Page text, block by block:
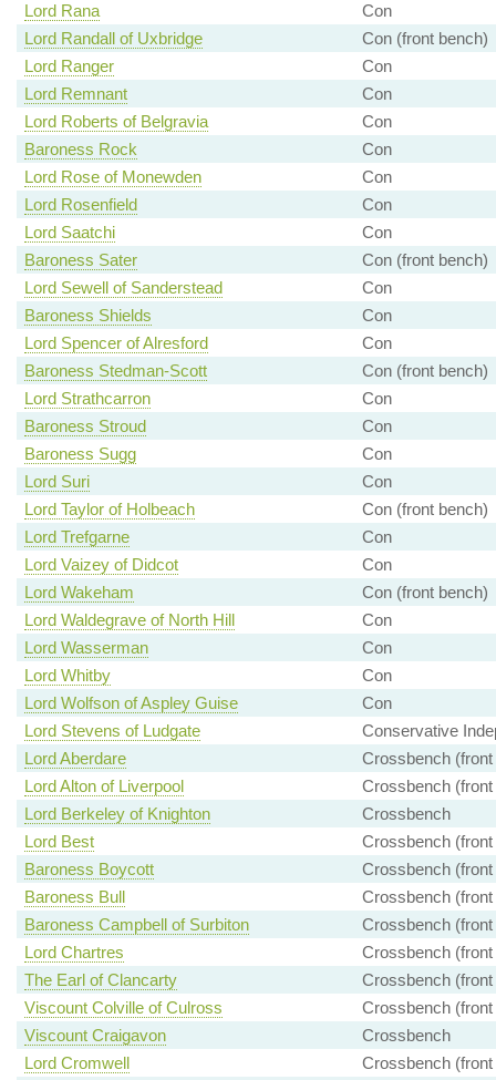
Lord Rana
Con
Lord Randall of Uxbridge
Con (front bench)
Lord Ranger
Con
Lord Remnant
Con
Lord Roberts of Belgravia
Con
Baroness Rock
Con
Lord Rose of Monewden
Con
Lord Rosenfield
Con
Lord Saatchi
Con
Baroness Sater
Con (front bench)
Lord Sewell of Sanderstead
Con
Baroness Shields
Con
Lord Spencer of Alresford
Con
Baroness Stedman-Scott
Con (front bench)
Lord Strathcarron
Con
Baroness Stroud
Con
Baroness Sugg
Con
Lord Suri
Con
Lord Taylor of Holbeach
Con (front bench)
Lord Trefgarne
Con
Lord Vaizey of Didcot
Con
Lord Wakeham
Con (front bench)
Lord Waldegrave of North Hill
Con
Lord Wasserman
Con
Lord Whitby
Con
Lord Wolfson of Aspley Guise
Con
Lord Stevens of Ludgate
Conservative
Lord Aberdare
Crossbench (front
Lord Alton of Liverpool
Crossbench (front
Lord Berkeley of Knighton
Crossbench
Lord Best
Crossbench (front
Baroness Boycott
Crossbench (front
Baroness Bull
Crossbench (front
Baroness Campbell of Surbiton
Crossbench (front
Lord Chartres
Crossbench (front
The Earl of Clancarty
Crossbench (front
Viscount Colville of Culross
Crossbench (front
Viscount Craigavon
Crossbench
Lord Cromwell
Crossbench (front